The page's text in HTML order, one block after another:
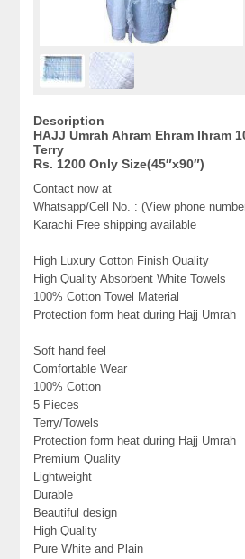
Description
HAJJ Umrah Ahram Ehram Ihram
Terry
Rs. 1200 Only Size(45″x90″)
Contact now at
Whatsapp/Cell No. : (View phone
Karachi Free shipping available
High Luxury Cotton Finish Quality
High Quality Absorbent White Towels
100% Cotton Towel Material
Protection form heat during Hajj Umrah
Soft hand feel
Comfortable Wear
100% Cotton
5 Pieces
Terry/Towels
Protection form heat during Hajj Umrah
Premium Quality
Lightweight
Durable
Beautiful design
High Quality
Pure White and Plain